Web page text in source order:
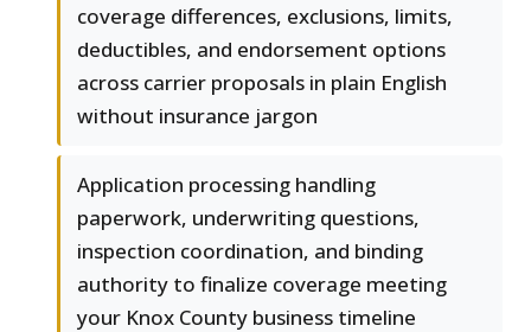
coverage differences, exclusions, limits,
deductibles, and endorsement options
across carrier proposals in plain English
without insurance jargon
Application processing handling
paperwork, underwriting questions,
inspection coordination, and binding
authority to finalize coverage meeting
your Knox County business timeline